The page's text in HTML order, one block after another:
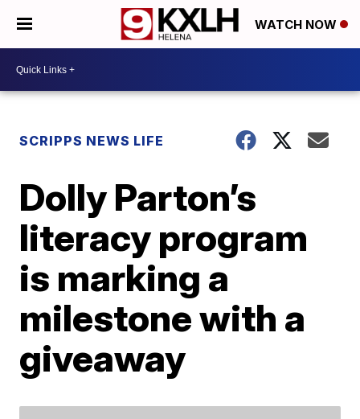
WATCH NOW
SCRIPPS NEWS LIFE
Dolly Parton’s
literacy program
is marking a
milestone with a
giveaway